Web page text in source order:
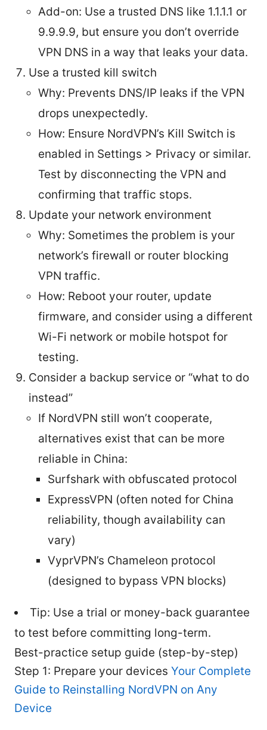
Add-on: Use a trusted DNS like 1.1.1.1 or
9.9.9.9, but ensure you don’t override
VPN DNS in a way that leaks your data.
Use a trusted kill switch
Why: Prevents DNS/IP leaks if the VPN
drops unexpectedly.
How: Ensure NordVPN’s Kill Switch is
enabled in Settings > Privacy or similar.
Test by disconnecting the VPN and
confirming that traffic stops.
Update your network environment
Why: Sometimes the problem is your
network’s firewall or router blocking
VPN traffic.
How: Reboot your router, update
firmware, and consider using a different
Wi-Fi network or mobile hotspot for
testing.
Consider a backup service or “what to do
instead”
If NordVPN still won’t cooperate,
alternatives exist that can be more
reliable in China:
Surfshark with obfuscated protocol
ExpressVPN (often noted for China
reliability, though availability can
vary)
VyprVPN’s Chameleon protocol
(designed to bypass VPN blocks)
Tip: Use a trial or money-back guarantee
to test before committing long-term.
Best-practice setup guide (step-by-step)
Step 1: Prepare your devices Your Complete
Guide to Reinstalling NordVPN on Any
Device